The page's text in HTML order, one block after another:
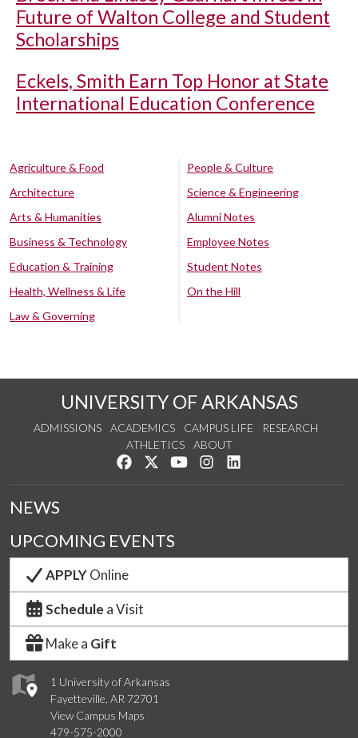
Future of Walton College and Student
Scholarships
Eckels, Smith Earn Top Honor at State
International Education Conference
Agriculture & Food
Architecture
Arts & Humanities
Business & Technology
Education & Training
Health, Wellness & Life
Law & Governing
People & Culture
Science & Engineering
Alumni Notes
Employee Notes
Student Notes
On the Hill
UNIVERSITY OF ARKANSAS
ADMISSIONS ACADEMICS CAMPUS LIFE
RESEARCH
ATHLETICS
ABOUT
Like us on Facebook
Follow us on Twitter
Watch us on YouTube
See us on Instagram
1 University of Arkansas
Fayetteville, AR 72701
View Campus Maps
479-575-2000
NEWS
UPCOMING EVENTS
APPLYOnline
Schedule a Visit
Make a Gift